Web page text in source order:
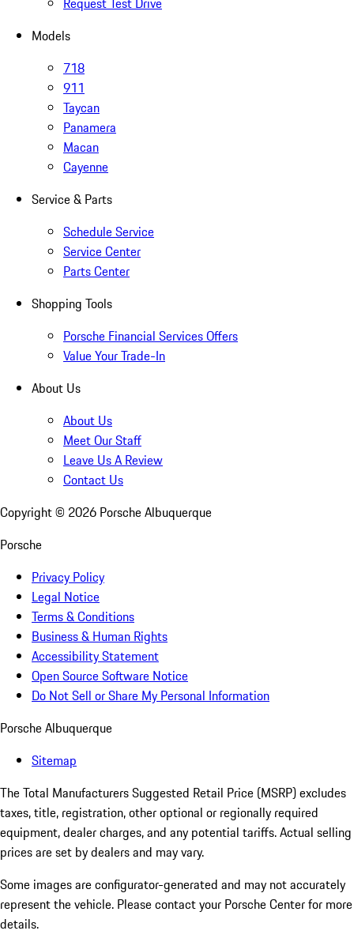
Models
718
911
Taycan
Panamera
Macan
Cayenne
Service & Parts
Schedule Service
Service Center
Parts Center
Shopping Tools
Porsche Financial Services Offers
Value Your Trade-In
About Us
About Us
Meet Our Staff
Leave Us A Review
Contact Us
Copyright © 2026 Porsche Albuquerque
Porsche
Privacy Policy
Legal Notice
Terms & Conditions
Business & Human Rights
Accessibility Statement
Open Source Software Notice
Do Not Sell or Share My Personal Information
Porsche Albuquerque
Sitemap
The Total Manufacturers Suggested Retail Price (MSRP) excludes
taxes, title, registration, other optional or regionally required
equipment, dealer charges, and any potential tariffs. Actual selling
prices are set by dealers and may vary.
Some images are configurator-generated and may not accurately
represent the vehicle. Please contact your Porsche Center for more
details.